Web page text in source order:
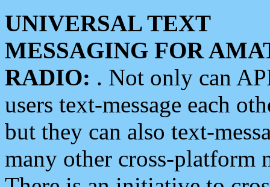
UNIVERSAL TEXT
MESSAGING FOR
RADIO: . Not only can
users text-message each
but they can also text-
many other cross-platform